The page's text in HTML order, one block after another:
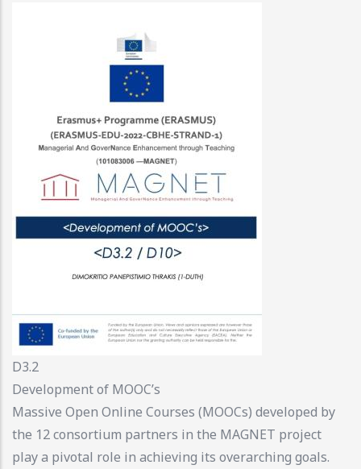
D3.2
Development of MOOC’s
Massive Open Online Courses (MOOCs) developed by
the 12 consortium partners in the MAGNET project
play a pivotal role in achieving its overarching goals.